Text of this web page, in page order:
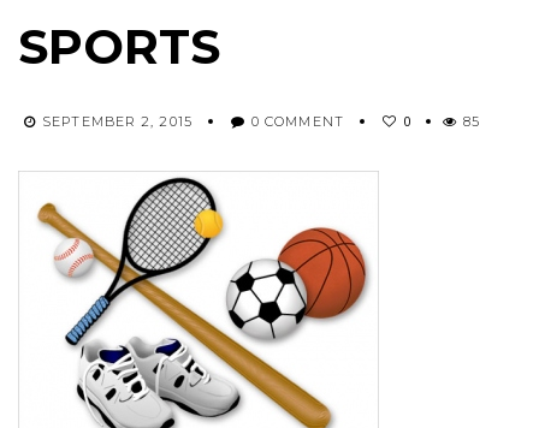
SPORTS
SEPTEMBER 2, 2015 0 COMMENT 0 85